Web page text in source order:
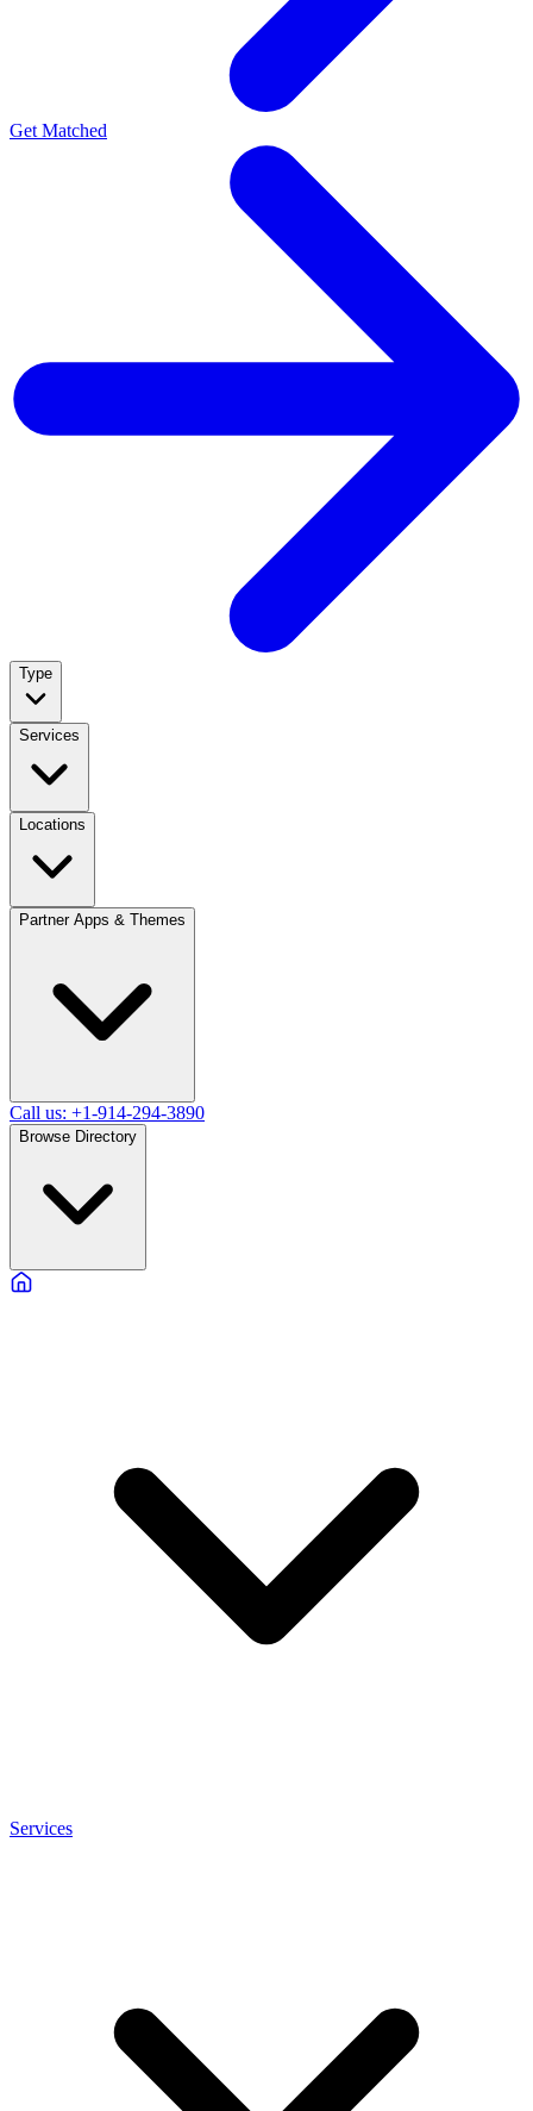
Get Matched
Type
Services
Locations
Partner Apps & Themes
Call us: +1-914-294-3890
Browse Directory
Services